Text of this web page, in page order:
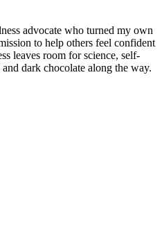
advocate who turned my own
to help others feel confident
leaves room for science, self-
dark chocolate along the way.